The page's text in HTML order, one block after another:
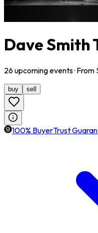
Dave Smith
26upcomingevents· From
buy sell
100% BuyerTrust